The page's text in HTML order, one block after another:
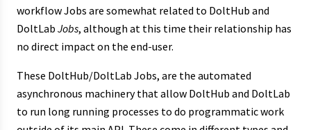
workflow Jobs are somewhat related to DoltHub and
DoltLab Jobs, although at this time their relationship has
no direct impact on the end-user.
These DoltHub/DoltLab Jobs, are the automated
asynchronous machinery that allow DoltHub and DoltLab
to run long running processes to do programmatic work